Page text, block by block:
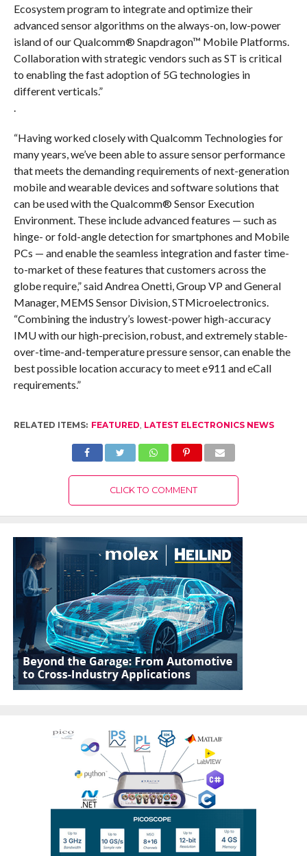
Ecosystem program to integrate and optimize their
advanced sensor algorithms on the always-on, low-power
island of our Qualcomm® Snapdragon™ Mobile Platforms.
Collaboration with strategic vendors such as ST is critical
to enabling the fast adoption of 5G technologies in
different verticals.”
.
“Having worked closely with Qualcomm Technologies for
many years, we’ve been able to assure sensor performance
that meets the demanding requirements of next-generation
mobile and wearable devices and software solutions that
can be used with the Qualcomm® Sensor Execution
Environment. These include advanced features — such as
hinge- or fold-angle detection for smartphones and Mobile
PCs — and enable the seamless integration and faster time-
to-market of these features that customers across the
globe require,” said Andrea Onetti, Group VP and General
Manager, MEMS Sensor Division, STMicroelectronics.
“Combining the industry’s lowest-power high-accuracy
IMU with our high-precision, robust, and extremely stable-
over-time-and-temperature pressure sensor, can enable the
best possible location accuracy to meet e911 and eCall
requirements.”
RELATED ITEMS: FEATURED, LATEST ELECTRONICS NEWS
CLICK TO COMMENT